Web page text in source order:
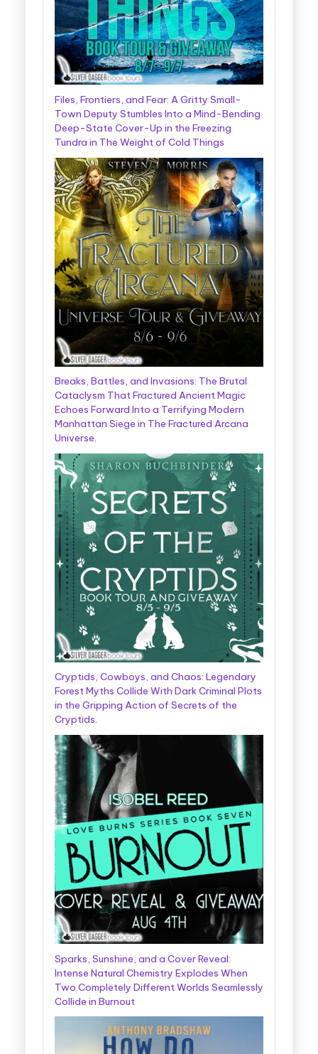
Files, Frontiers, and Fear: A Gritty Small-
Town Deputy Stumbles Into a Mind-Bending
Deep-State Cover-Up in the Freezing
Tundra in The Weight of Cold Things
Breaks, Battles, and Invasions: The Brutal
Cataclysm That Fractured Ancient Magic
Echoes Forward Into a Terrifying Modern
Manhattan Siege in The Fractured Arcana
Universe.
Cryptids, Cowboys, and Chaos: Legendary
Forest Myths Collide With Dark Criminal Plots
in the Gripping Action of Secrets of the
Cryptids.
Sparks, Sunshine, and a Cover Reveal:
Intense Natural Chemistry Explodes When
Two Completely Different Worlds Seamlessly
Collide in Burnout